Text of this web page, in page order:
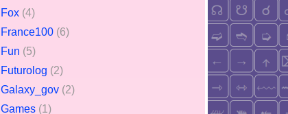
Fox (4)
France100 (6)
Fun (5)
Futurolog (2)
Galaxy_gov (2)
Games (1)